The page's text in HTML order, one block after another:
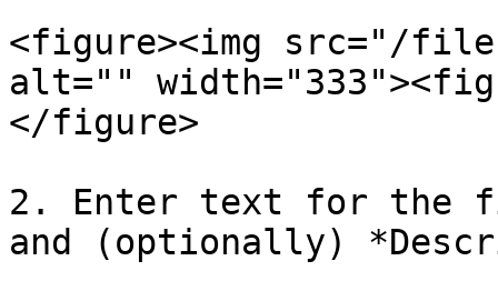
<figure><img src="/
alt=""
</figure>
2. Enter text for the
and (optionally)